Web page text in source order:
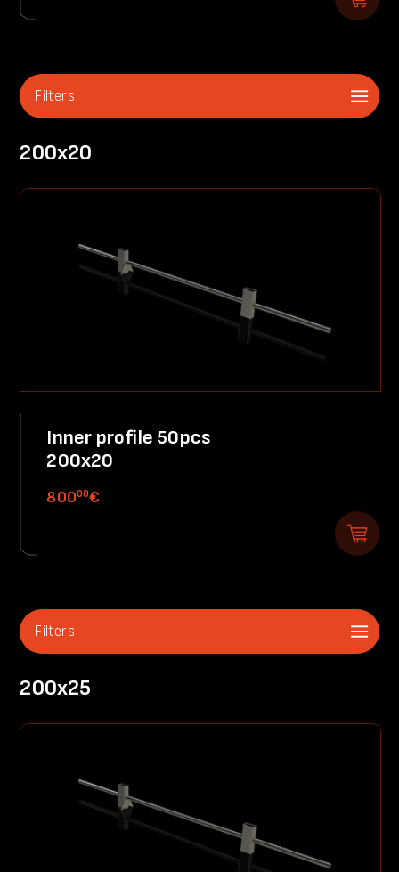
Filters
200x20
Inner profile 50pcs
200x20
80000€
Filters
200x25